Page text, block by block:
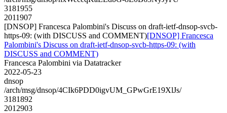
3181955
2011907
[DNSOP] Francesca Palombini's Discuss on draft-ietf-dnsop-svcb-
https-09: (with DISCUSS and COMMENT)[DNSOP] Francesca
Palombini's Discuss on draft-ietf-dnsop-svcb-https-09: (with
DISCUSS and COMMENT)
Francesca Palombini via Datatracker
2022-05-23
dnsop
/arch/msg/dnsop/4CIk6PDD0igvUM_GPwGrE19XlJs/
3181892
2012903